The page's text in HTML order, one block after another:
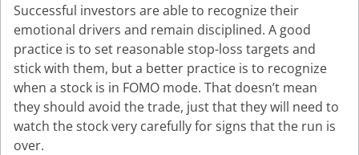
Successful investors are able to recognize their
emotional drivers and remain disciplined. A good
practice is to set reasonable stop-loss targets and
stick with them, but a better practice is to recognize
when a stock is in FOMO mode. That doesn’t mean
they should avoid the trade, just that they will need to
watch the stock very carefully for signs that the run is
over.